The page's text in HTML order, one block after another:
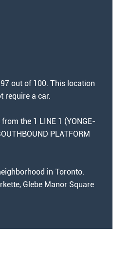
out of 100. This location
require a car.
the 1 LINE 1 (YONGE-
PLATFORM
in Toronto.
Glebe Manor Square